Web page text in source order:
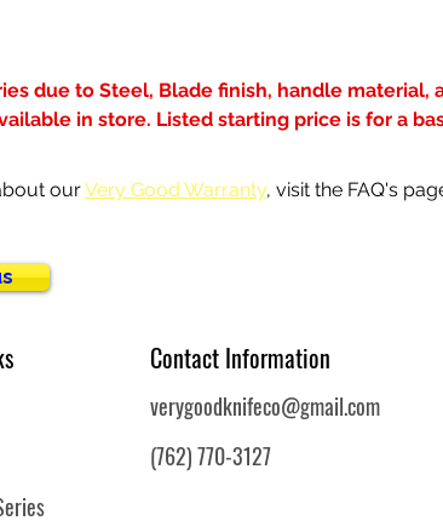
due to Steel, Blade finish, handle
in store. Listed starting price is for a
our Very Good Warranty, visit the FAQ's
Contact Information
verygoodknifeco@gmail.com
(762) 770-3127